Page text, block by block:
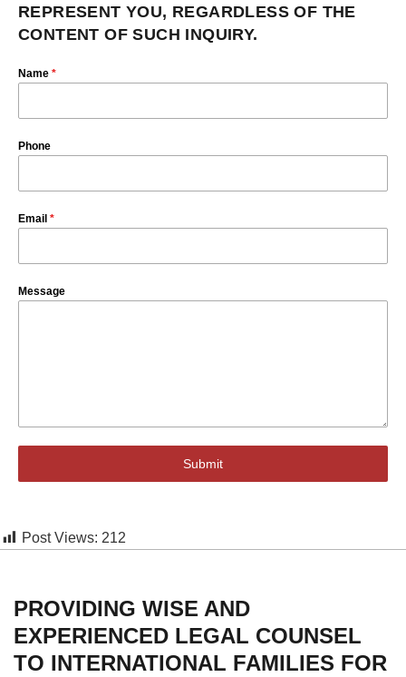
REPRESENT YOU, REGARDLESS OF THE
CONTENT OF SUCH INQUIRY.
Name *
Phone
Email *
Message
Submit
Post Views: 212
PROVIDING WISE AND
EXPERIENCED LEGAL COUNSEL
TO INTERNATIONAL FAMILIES FOR